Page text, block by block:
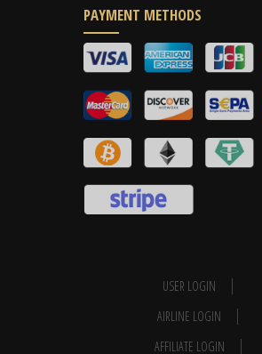
PAYMENT METHODS
USER LOGIN
AIRLINE LOGIN
AFFILIATE LOGIN